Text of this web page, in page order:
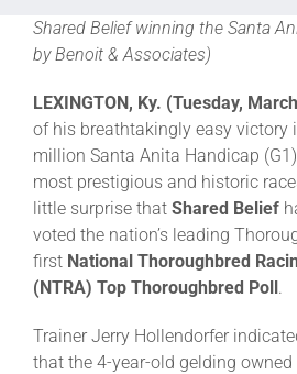
Safety
Eclipse Awards
News & Media
About
Shared Belief winning the Santa
by Benoit & Associates)
LEXINGTON, Ky. (Tuesday,
of his breathtakingly easy victory
million Santa Anita Handicap
most prestigious and historic
little surprise that Shared Belief
voted the nation’s leading
first National Thoroughbred
(NTRA) Top Thoroughbred Poll.
Trainer Jerry Hollendorfer
that the 4-year-old gelding